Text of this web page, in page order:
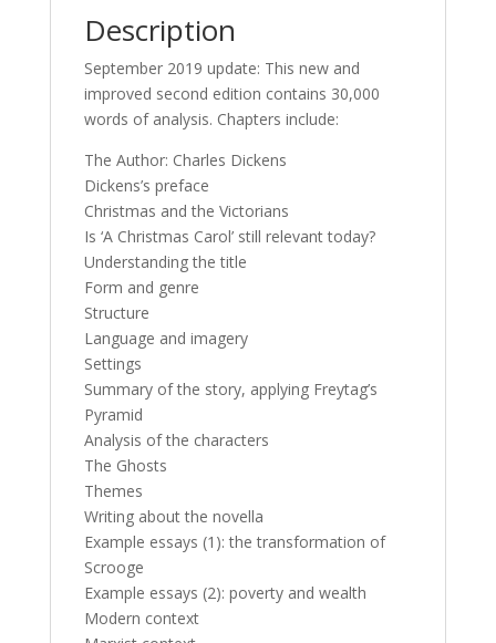
Description
September 2019 update: This new and
improved second edition contains 30,000
words of analysis. Chapters include:
The Author: Charles Dickens
Dickens’s preface
Christmas and the Victorians
Is ‘A Christmas Carol’ still relevant today?
Understanding the title
Form and genre
Structure
Language and imagery
Settings
Summary of the story, applying Freytag’s
Pyramid
Analysis of the characters
The Ghosts
Themes
Writing about the novella
Example essays (1): the transformation of
Scrooge
Example essays (2): poverty and wealth
Modern context